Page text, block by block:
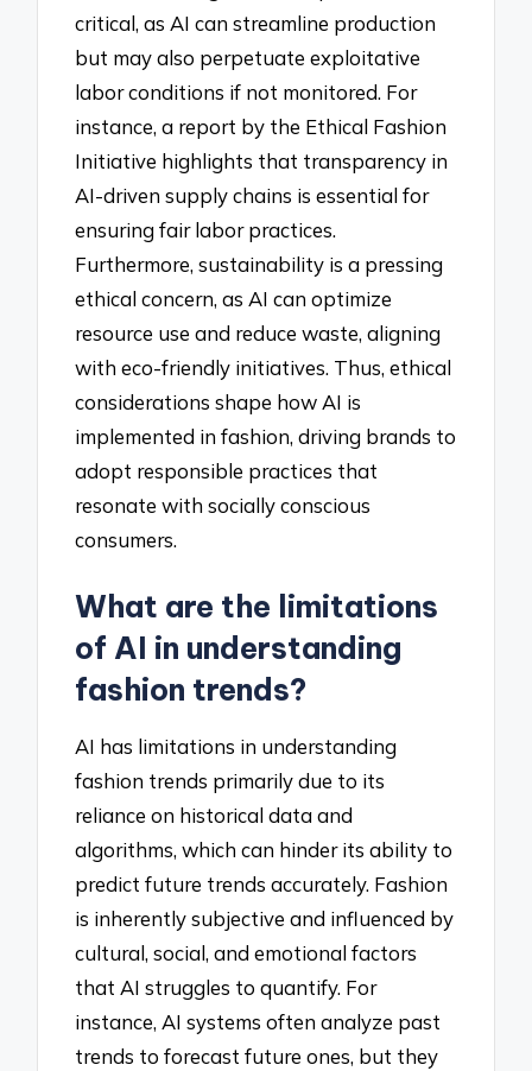
critical, as AI can streamline production
but may also perpetuate exploitative
labor conditions if not monitored. For
instance, a report by the Ethical Fashion
Initiative highlights that transparency in
AI-driven supply chains is essential for
ensuring fair labor practices.
Furthermore, sustainability is a pressing
ethical concern, as AI can optimize
resource use and reduce waste, aligning
with eco-friendly initiatives. Thus, ethical
considerations shape how AI is
implemented in fashion, driving brands to
adopt responsible practices that
resonate with socially conscious
consumers.
What are the limitations
of AI in understanding
fashion trends?
AI has limitations in understanding
fashion trends primarily due to its
reliance on historical data and
algorithms, which can hinder its ability to
predict future trends accurately. Fashion
is inherently subjective and influenced by
cultural, social, and emotional factors
that AI struggles to quantify. For
instance, AI systems often analyze past
trends to forecast future ones, but they